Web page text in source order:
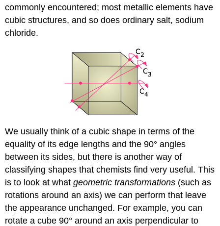
commonly encountered; most metallic elements have
cubic structures, and so does ordinary salt, sodium
chloride.
We usually think of a cubic shape in terms of the
equality of its edge lengths and the 90° angles
between its sides, but there is another way of
classifying shapes that chemists find very useful. This
is to look at whatgeometric transformations (such as
rotations around an axis) we can perform that leave
the appearance unchanged. For example, you can
rotate a cube 90° around an axis perpendicular to